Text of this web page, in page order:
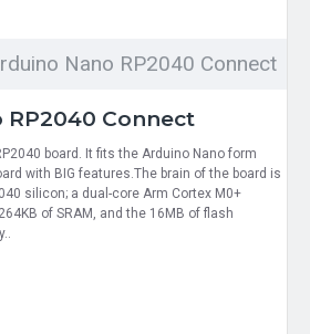
Nano RP2040 Connect
Connect
board. It fits the Arduino Nano form
with BIG features.The brain of the board is
silicon; a dual-core Arm Cortex M0+
of SRAM, and the 16MB of flash